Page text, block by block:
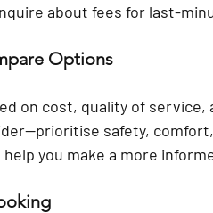
about fees for last-
Options
on cost, quality of service,
safety,
you make a more